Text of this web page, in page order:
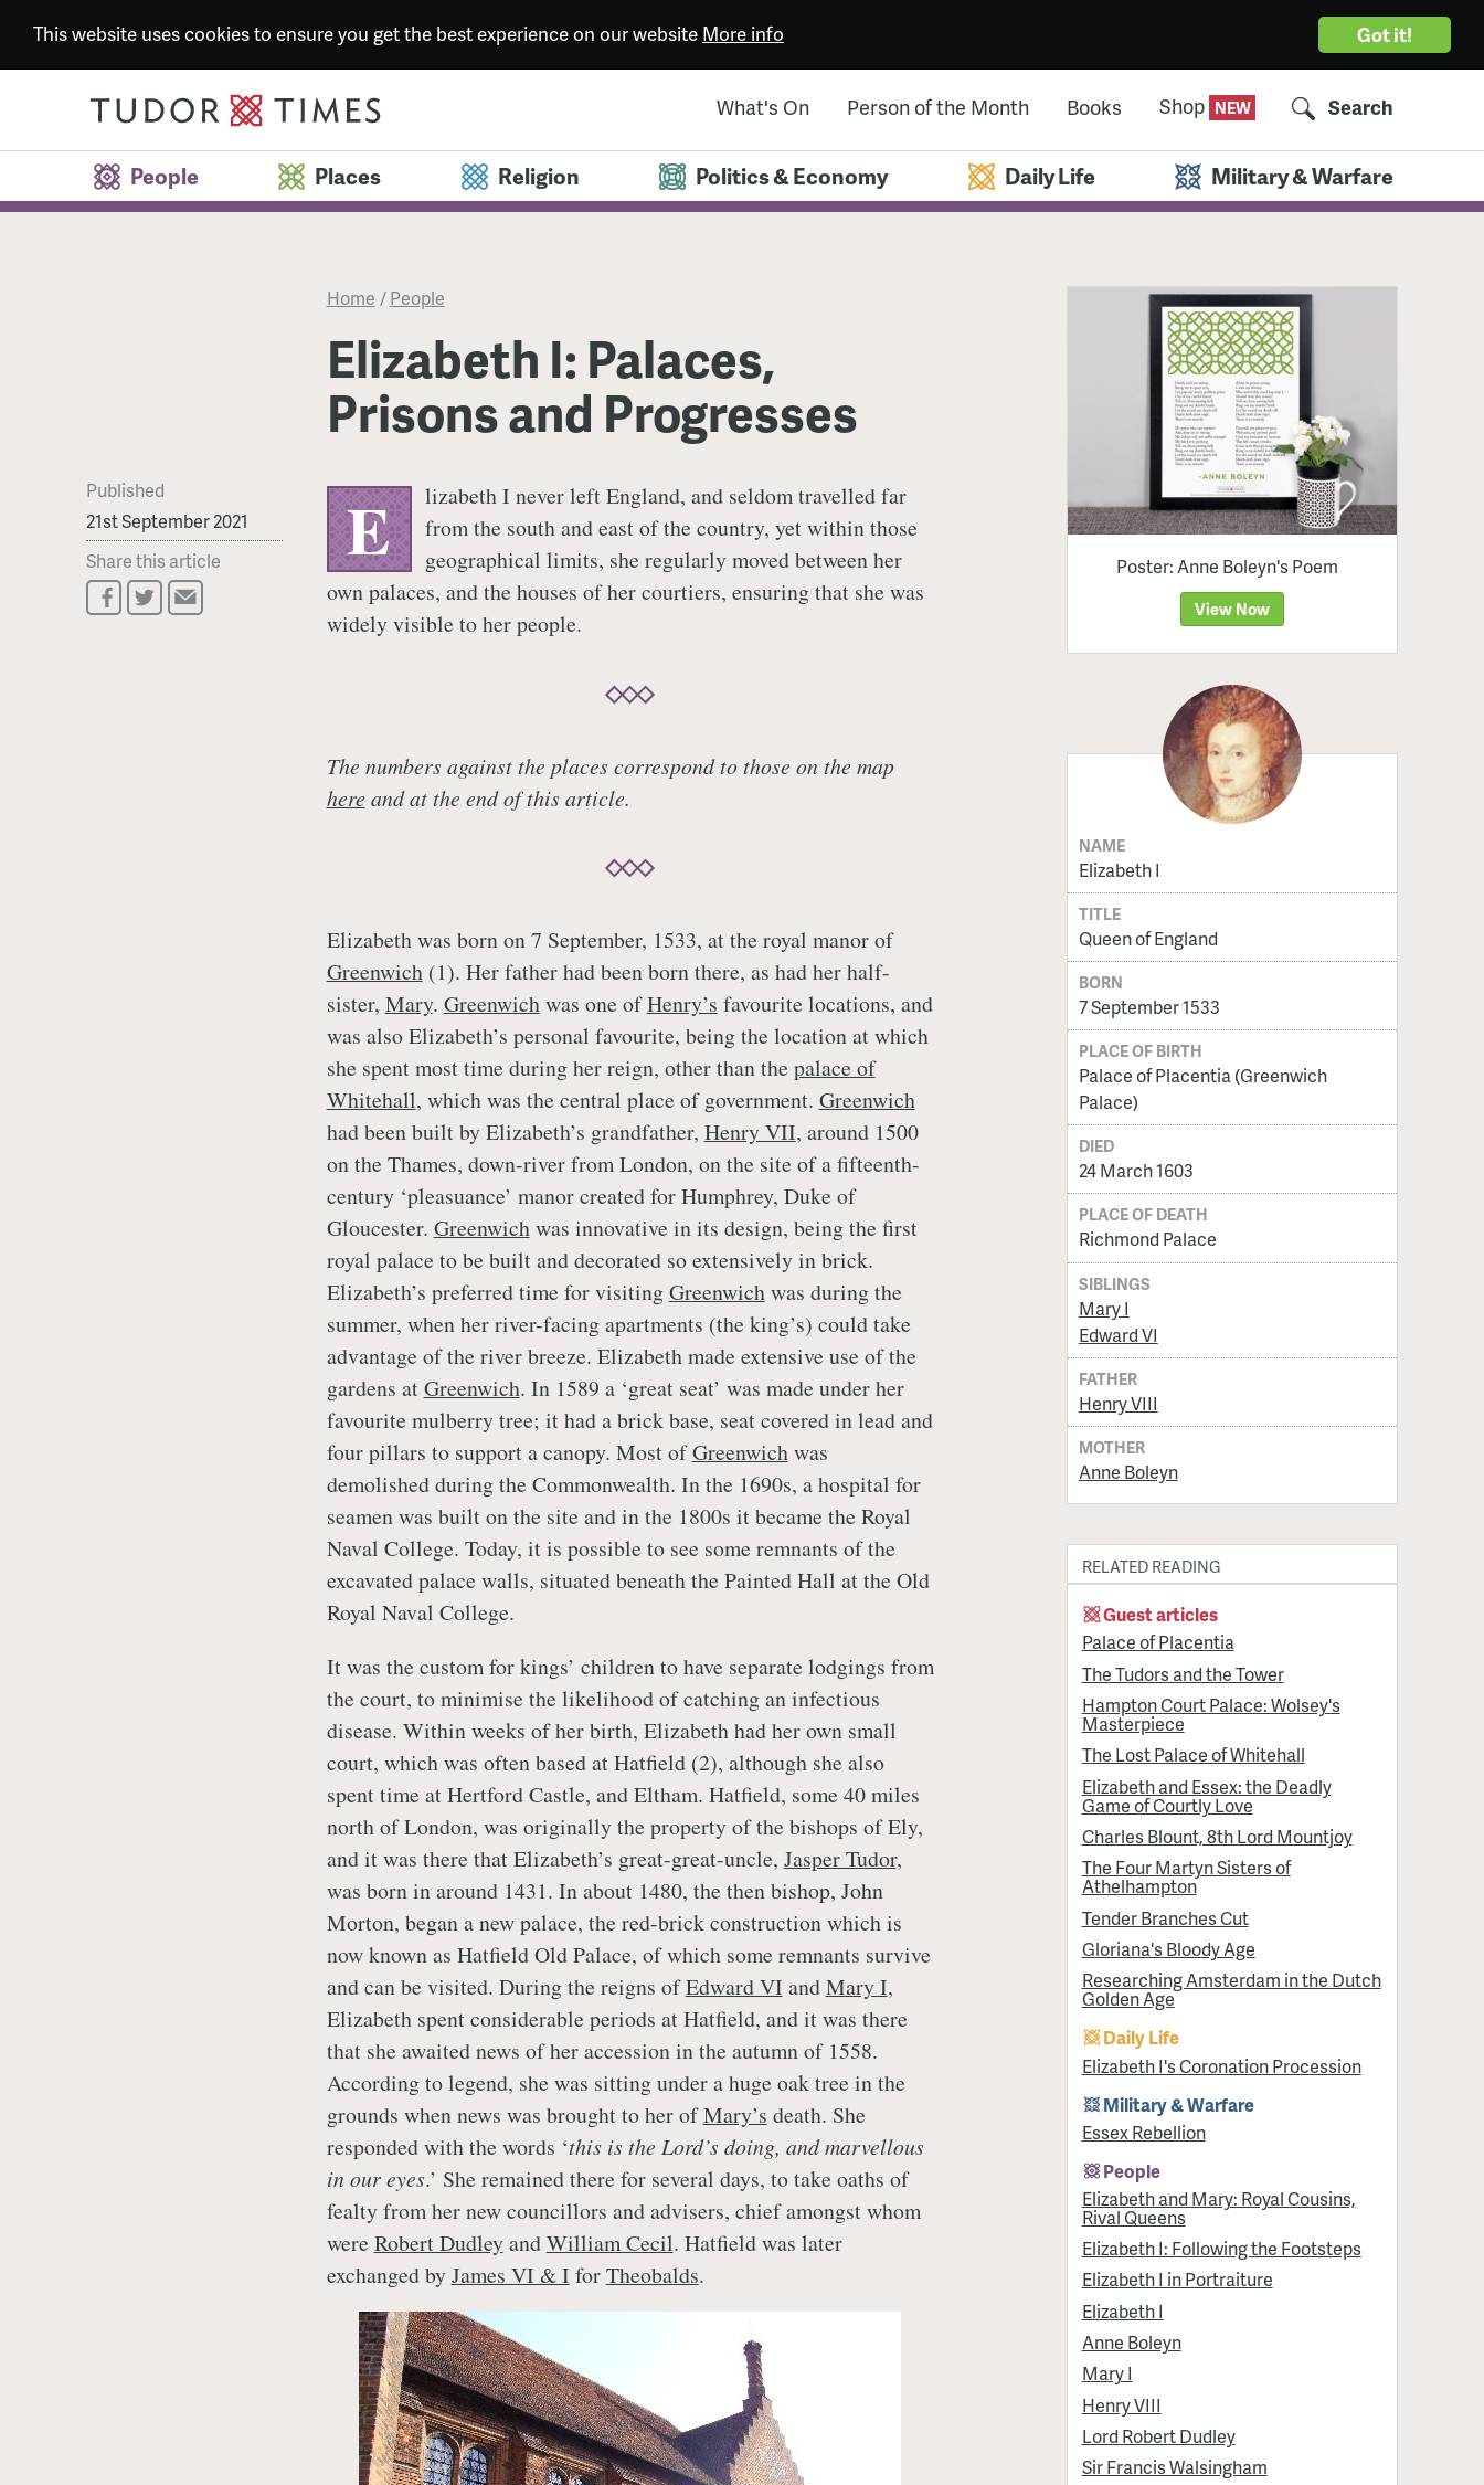
Got it!
This website uses cookies to ensure you get the best experience on our website More info
What's On Person of the Month Books Shop Search
People Places Religion Politics & Economy Daily Life Military & Warfare
Home /People
Elizabeth I: Palaces,
Prisons and Progresses
Published
21st September 2021
Share this article
E
lizabeth I never left England, and seldom travelled far
from the south and east of the country, yet within those
geographical limits, she regularly moved between her
own palaces, and the houses of her courtiers, ensuring that she was
widely visible to her people.
The numbers against the places correspond to those on the map
here and at the end of this article.
Elizabeth was born on 7 September, 1533, at the royal manor of
Greenwich(1). Her father had been born there, as had her half-
sister, Mary. Greenwichwas one ofHenry’s favourite locations, and
was also Elizabeth’s personal favourite, being the location at which
she spent most time during her reign, other than the palace of
Whitehall, which was the central place of government. Greenwich
had been built by Elizabeth’s grandfather, Henry VII, around 1500
on the Thames, down-river from London, on the site of a fifteenth-
century ‘pleasuance’ manor created for Humphrey, Duke of
Gloucester. Greenwichwas innovative in its design, being the first
royal palace to be built and decorated so extensively in brick.
Elizabeth’s preferred time for visitingGreenwichwas during the
summer, when her river-facing apartments (the king’s) could take
advantage of the river breeze. Elizabeth made extensive use of the
gardens atGreenwich. In 1589 a ‘great seat’ was made under her
favourite mulberry tree; it had a brick base, seat covered in lead and
four pillars to support a canopy. Most ofGreenwichwas
demolished during the Commonwealth. In the 1690s, a hospital for
seamen was built on the site and in the 1800s it became the Royal
Naval College. Today, it is possible to see some remnants of the
excavated palace walls, situated beneath the Painted Hall at the Old
Royal Naval College.
It was the custom for kings’ children to have separate lodgings from
the court, to minimise the likelihood of catching an infectious
disease. Within weeks of her birth, Elizabeth had her own small
court, which was often based at Hatfield (2), although she also
spent time at Hertford Castle, and Eltham. Hatfield, some 40 miles
north of London, was originally the property of the bishops of Ely,
and it was there that Elizabeth’s great-great-uncle, Jasper Tudor,
was born in around 1431. In about 1480, the then bishop, John
Morton, began a new palace, the red-brick construction which is
now known as Hatfield Old Palace, of which some remnants survive
and can be visited. During the reigns ofEdward VI andMary I,
Elizabeth spent considerable periods at Hatfield, and it was there
that she awaited news of her accession in the autumn of 1558.
According to legend, she was sitting under a huge oak tree in the
grounds when news was brought to her ofMary’s death. She
responded with the words ‘this is the Lord’s doing, and marvellous
in our eyes.’ She remained there for several days, to take oaths of
fealty from her new councillors and advisers, chief amongst whom
were Robert DudleyandWilliam Cecil. Hatfield was later
exchanged byJames VI & I forTheobalds.
Poster: Anne Boleyn's Poem
View Now
NAME
Elizabeth I
TITLE
Queen of England
BORN
7 September 1533
PLACE OF BIRTH
Palace of Placentia (Greenwich
Palace)
DIED
24 March 1603
PLACE OF DEATH
Richmond Palace
SIBLINGS
Mary I
Edward VI
FATHER
Henry VIII
MOTHER
Anne Boleyn
RELATED READING
Guest articles
Palace of Placentia
The Tudors and the Tower
Hampton Court Palace: Wolsey's
Masterpiece
The Lost Palace of Whitehall
Elizabeth and Essex: the Deadly
Game of Courtly Love
Charles Blount, 8th Lord Mountjoy
The Four Martyn Sisters of
Athelhampton
Tender Branches Cut
Gloriana's Bloody Age
Researching Amsterdam in the Dutch
Golden Age
Daily Life
Elizabeth I's Coronation Procession
Military & Warfare
Essex Rebellion
People
Elizabeth and Mary: Royal Cousins,
Rival Queens
Elizabeth I: Following the Footsteps
Elizabeth I in Portraiture
Elizabeth I
Anne Boleyn
Mary I
Henry VIII
Lord Robert Dudley
Sir Francis Walsingham